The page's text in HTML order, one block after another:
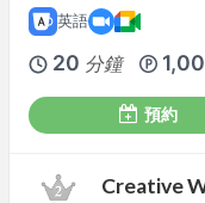
英語
20 分鐘
預約
Creative